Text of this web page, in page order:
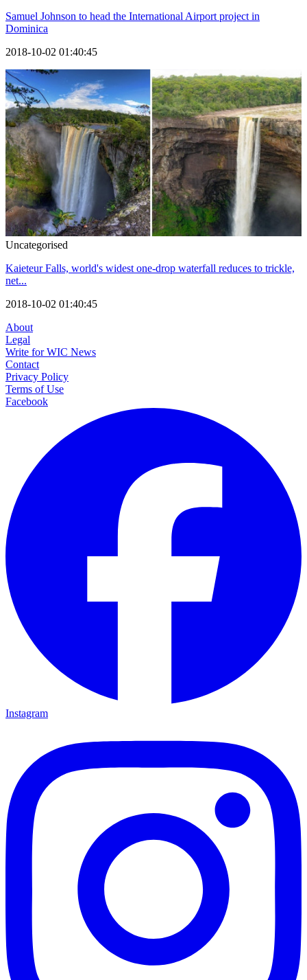
Samuel Johnson to head the International Airport project in
Dominica
2018-10-02 01:40:45
Uncategorised
Kaieteur Falls, world's widest one-drop waterfall reduces to trickle,
net...
2018-10-02 01:40:45
About
Legal
Write for WIC News
Contact
Privacy Policy
Terms of Use
Facebook
Instagram